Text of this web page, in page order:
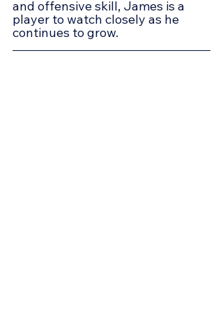
and offensive skill, James is a
player to watch closely as he
continues to grow.